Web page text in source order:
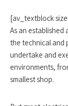
[av_textblock
As an established
the technical and
undertake and
environments,
smallest shop.